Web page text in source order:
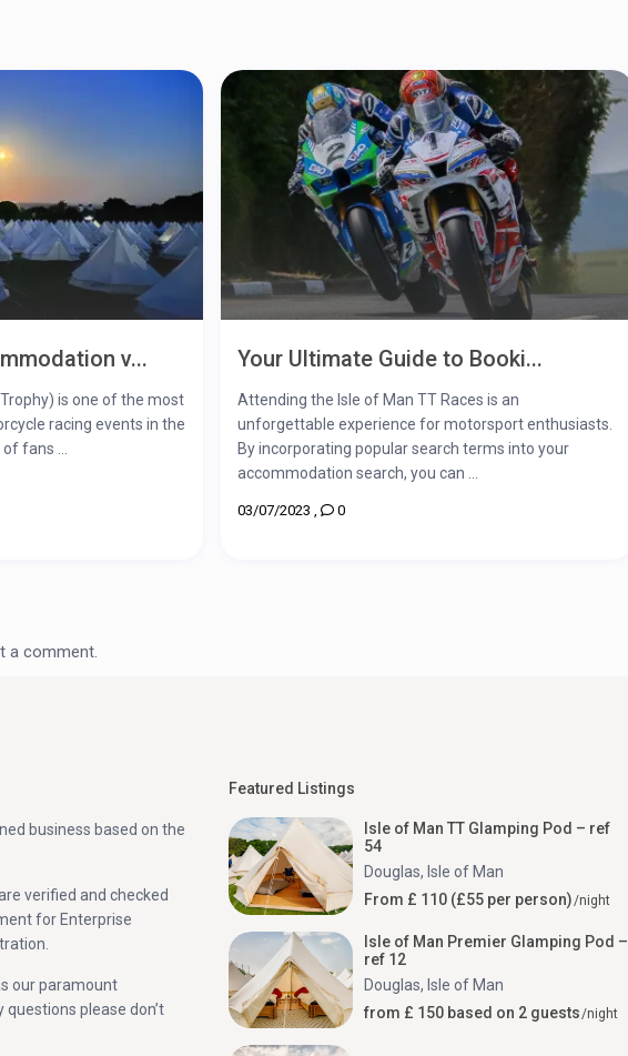
v...
is one of the most
racing events in the
fans ...
Your Ultimate Guide to Booki...
Attending the Isle of Man TT Races is an
unforgettable experience for motorsport enthusiasts.
By incorporating popular search terms into your
accommodation search, you can ...
03/07/2023 0
a comment.
business based on the
verified and checked
for Enterprise
our paramount
please don’t
Featured Listings
Isle of Man TT Glamping Pod – ref
54
Douglas, Isle of Man
From £ 110 (£55 per person)/night
Isle of Man Premier Glamping Pod –
ref 12
Douglas, Isle of Man
from £ 150 based on 2 guests/night